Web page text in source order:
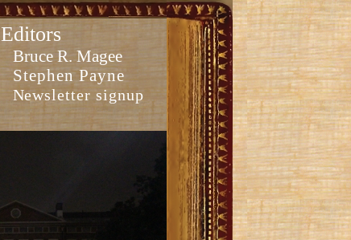
Editors
Bruce R. Magee
Stephen Payne
Newsletter signup